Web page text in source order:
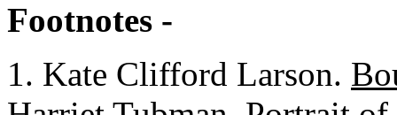
Footnotes -
1. Kate Clifford Larson.